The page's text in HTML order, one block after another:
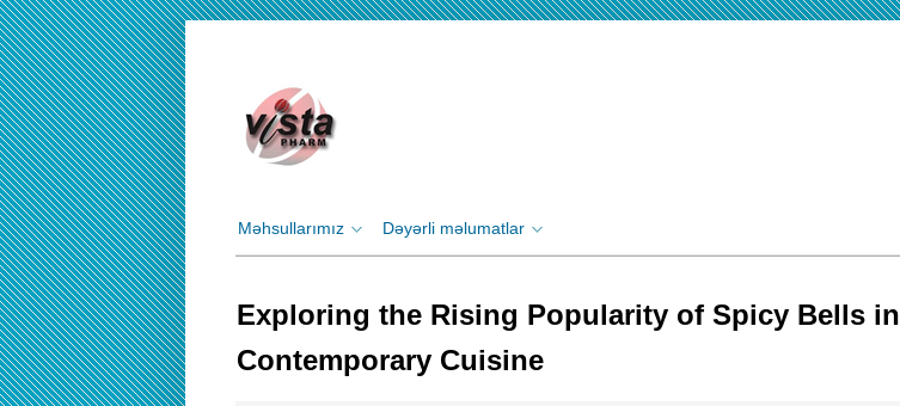
Məhsullarımız Dəyərli məlumatlar
Exploring the Rising Popularity of Spicy Bells in
Contemporary Cuisine